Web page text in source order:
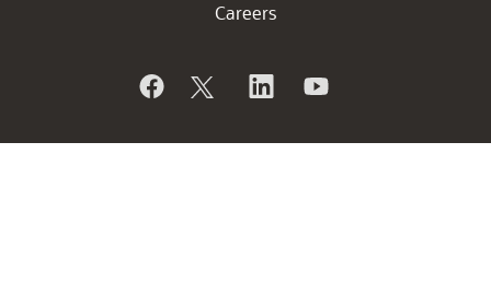
Careers